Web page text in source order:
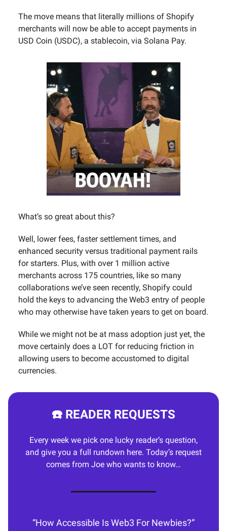
The move means that literally millions of Shopify
merchants will now be able to accept payments in
USD Coin (USDC), a stablecoin, via Solana Pay.
What’s so great about this?
Well, lower fees, faster settlement times, and
enhanced security versus traditional payment rails
for starters. Plus, with over 1 million active
merchants across 175 countries, like so many
collaborations we’ve seen recently, Shopify could
hold the keys to advancing the Web3 entry of people
who may otherwise have taken years to get on board.
While we might not be at mass adoption just yet, the
move certainly does a LOT for reducing friction in
allowing users to become accustomed to digital
currencies.
☎️ READER REQUESTS
Every week we pick one lucky reader’s question,
and give you a full rundown here. Today’s request
comes from Joe who wants to know…
“How Accessible Is Web3 For Newbies?”